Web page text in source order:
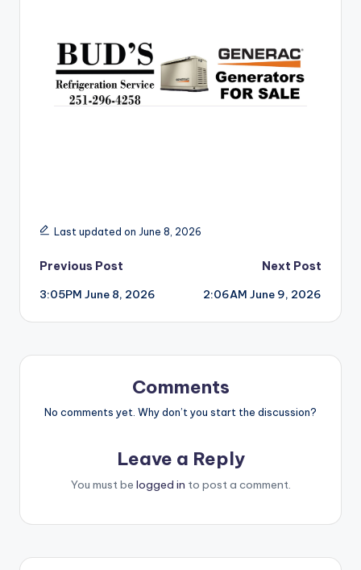
Last updated on June 8, 2026
Post
navigation
Previous Post
3:05PM June 8, 2026
Next Post
2:06AM June 9, 2026
Comments
No comments yet. Why don’t you start the discussion?
Leave a Reply
You must be logged in to post a comment.